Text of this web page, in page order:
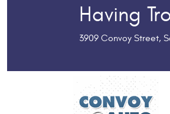
Having
3909 Convoy Street,